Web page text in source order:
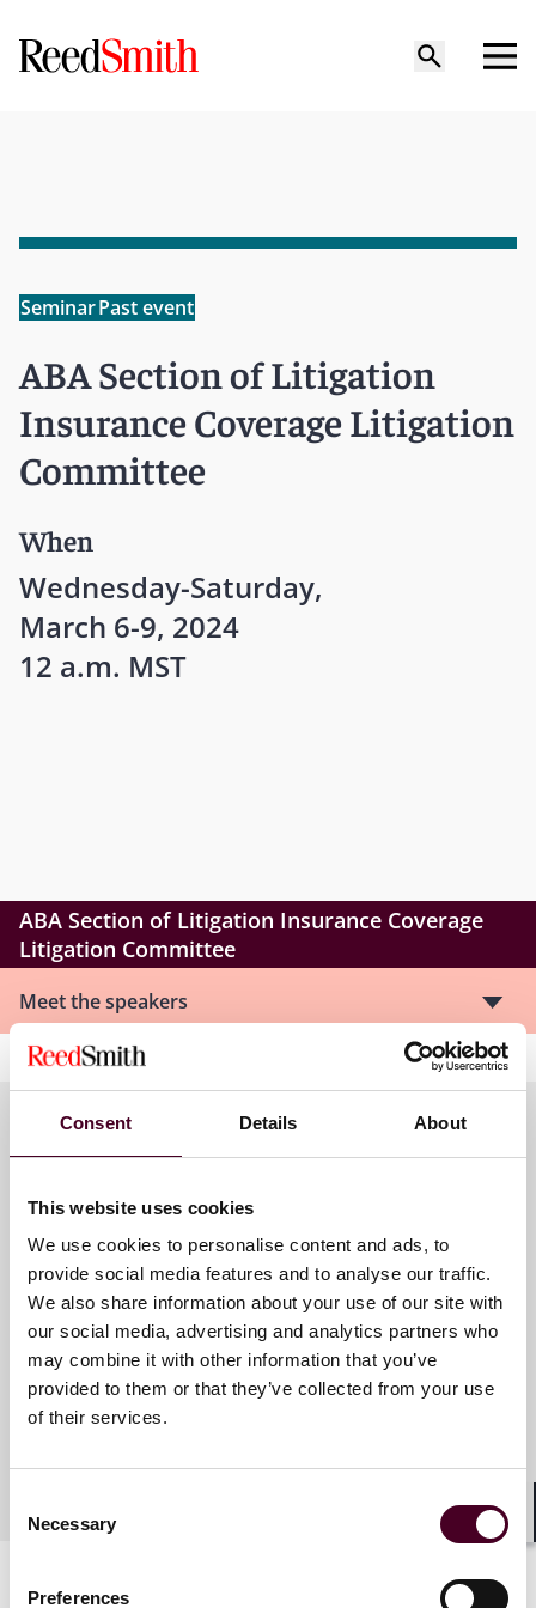
Consent Details About
This website uses cookies
We use cookies to personalise content and ads, to
provide social media features and to analyse our traffic.
We also share information about your use of our site with
our social media, advertising and analytics partners who
may combine it with other information that you’ve
provided to them or that they’ve collected from your use
of their services.
Selection
Necessary
Preferences
SeminarPast event
ABA Section of Litigation
Insurance Coverage Litigation
Committee
When
Wednesday-Saturday,
March 6-9, 2024
12 a.m. MST
ABA Section of Litigation Insurance Coverage
Litigation Committee
Meet the speakers
Meet the speakers
Jalen Brown
Associate
Chicago